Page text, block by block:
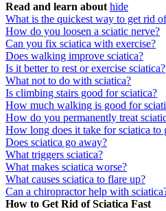
Read and learn about hide
What is the quickest way to get rid
How do you loosen a sciatic nerve?
Can you fix sciatica with exercise?
Does walking improve sciatica?
Is it better to rest or exercise sciatica?
What not to do with sciatica?
Is climbing stairs good for sciatica?
How much walking is good for
How do you permanently treat
How long does it take for sciatica to
Does sciatica go away?
What triggers sciatica?
What makes sciatica worse?
What causes sciatica to flare up?
Can a chiropractor help with
How to Get Rid of Sciatica Fast